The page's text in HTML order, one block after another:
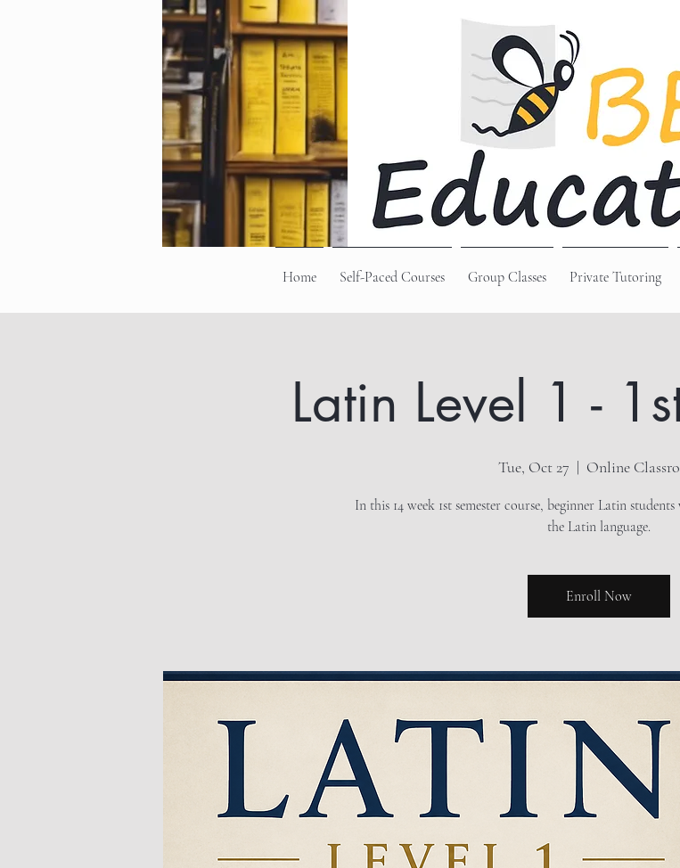
Home Self-Paced Courses Group Classes Private Tutoring
Latin Level 1 -
Tue, Oct 27
  |
Online
In this 14 week 1st semester course, beginner Latin
the Latin language.
Enroll Now